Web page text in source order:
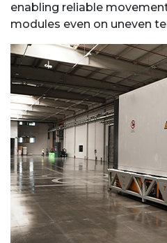
enabling reliable
modules even on uneven